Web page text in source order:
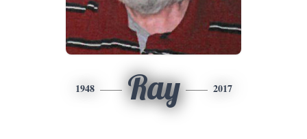
1948 Ray 2017